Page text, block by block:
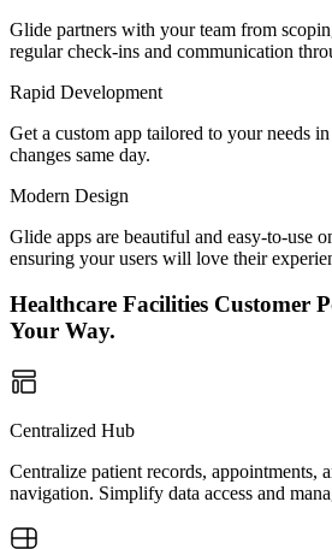
Glide partners with your team from
regular check-ins and communication
Rapid Development
Get a custom app tailored to your needs
changes same day.
Modern Design
Glide apps are beautiful and easy-to-use
ensuring your users will love their
Healthcare Facilities Customer
Your Way.
Centralized Hub
Centralize patient records,
navigation. Simplify data access and